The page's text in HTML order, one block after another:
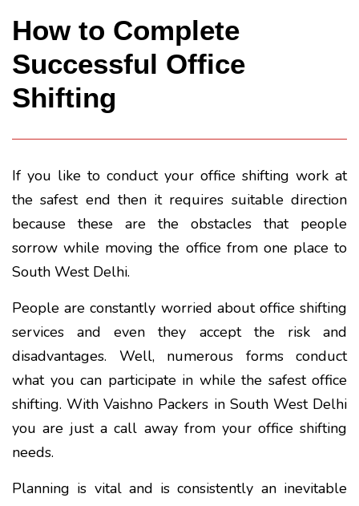
How to Complete
Successful Office
Shifting
If you like to conduct your office shifting work at
the safest end then it requires suitable direction
because these are the obstacles that people
sorrow while moving the office from one place to
South West Delhi.
People are constantly worried about office shifting
services and even they accept the risk and
disadvantages. Well, numerous forms conduct
what you can participate in while the safest office
shifting. With Vaishno Packers in South West Delhi
you are just a call away from your office shifting
needs.
Planning is vital and is consistently an inevitable